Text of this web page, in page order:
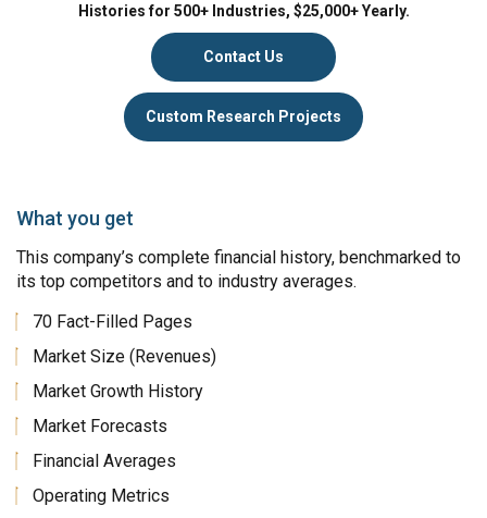
Histories for 500+ Industries, $25,000+ Yearly.
Contact Us
Custom Research Projects
What you get
This company’s complete financial history, benchmarked to
its top competitors and to industry averages.
70 Fact-Filled Pages
Market Size (Revenues)
Market Growth History
Market Forecasts
Financial Averages
Operating Metrics